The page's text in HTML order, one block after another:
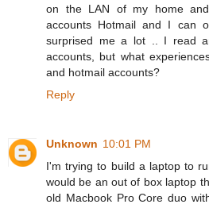
on the LAN of my home
accounts Hotmail and I can
surprised me a lot .. I read
accounts, but what
and hotmail accounts?
Reply
Unknown 10:01 PM
I'm trying to build a laptop to
would be an out of box laptop
old Macbook Pro Core duo